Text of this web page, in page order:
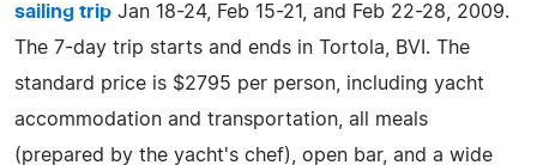
sailing trip Jan 18-24, Feb 15-21, and Feb 22-28, 2009.
The 7-day trip starts and ends in Tortola, BVI. The
standard price is $2795 per person, including yacht
accommodation and transportation, all meals
(prepared by the yacht's chef), open bar, and a wide